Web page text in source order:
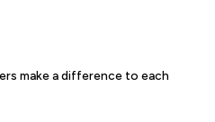
make a difference to each